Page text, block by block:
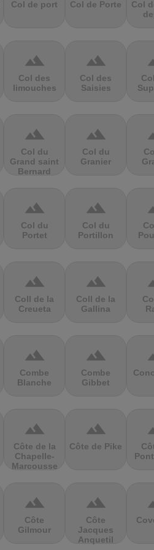
Col de port Col de Porte
Col
terrain
Col des
limouches
terrain
Col des
Saisies
terrain
Col du
Grand saint
Bernard
terrain
Col du
Granier
terrain
Col du
Portet
terrain
Col du
Portillon
terrain
Coll de la
Creueta
terrain
Coll de la
Gallina
terrain
Combe
Blanche
terrain
Combe
Gibbet
terrain
Côte de la
Chapelle-
Marcousse
terrain
Côte de Pike
terrain
Côte
Gilmour
terrain
Côte
Jacques
Anquetil